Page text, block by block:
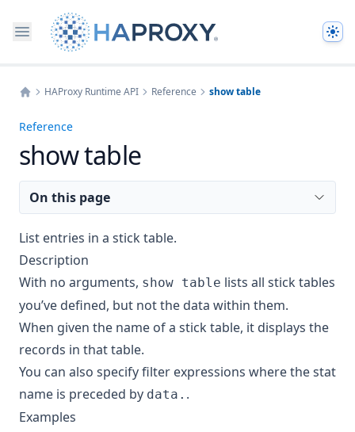
HAProxy Runtime API Reference show table
Reference
show table
On this page
List entries in a stick table.
Description
With no arguments, show table lists all stick tables
you’ve defined, but not the data within them.
When given the name of a stick table, it displays the
records in that table.
You can also specify filter expressions where the stat
name is preceded by data. .
Examples